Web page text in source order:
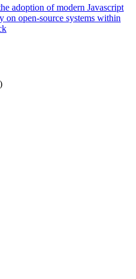
adoption of modern Javascript
on open-source systems within
)